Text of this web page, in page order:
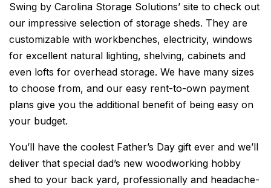
Swing by Carolina Storage Solutions’ site to check out
our impressive selection of storage sheds. They are
customizable with workbenches, electricity, windows
for excellent natural lighting, shelving, cabinets and
even lofts for overhead storage. We have many sizes
to choose from, and our easy rent-to-own payment
plans give you the additional benefit of being easy on
your budget.
You’ll have the coolest Father’s Day gift ever and we’ll
deliver that special dad’s new woodworking hobby
shed to your back yard, professionally and headache-